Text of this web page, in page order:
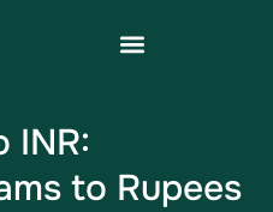
INR:
to Rupees